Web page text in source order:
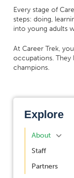
Every stage of
steps: doing,
into young adults
At Career Trek,
occupations.
champions.
Explore
About
Staff
Partners